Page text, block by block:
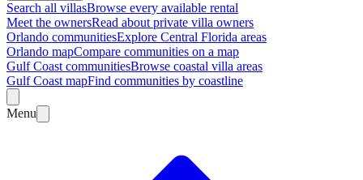
Search all villasBrowse every available rental
Meet the ownersRead about private villa owners
Orlando communitiesExplore Central Florida areas
Orlando mapCompare communities on a map
Gulf Coast communitiesBrowse coastal villa areas
Gulf Coast mapFind communities by coastline
Menu